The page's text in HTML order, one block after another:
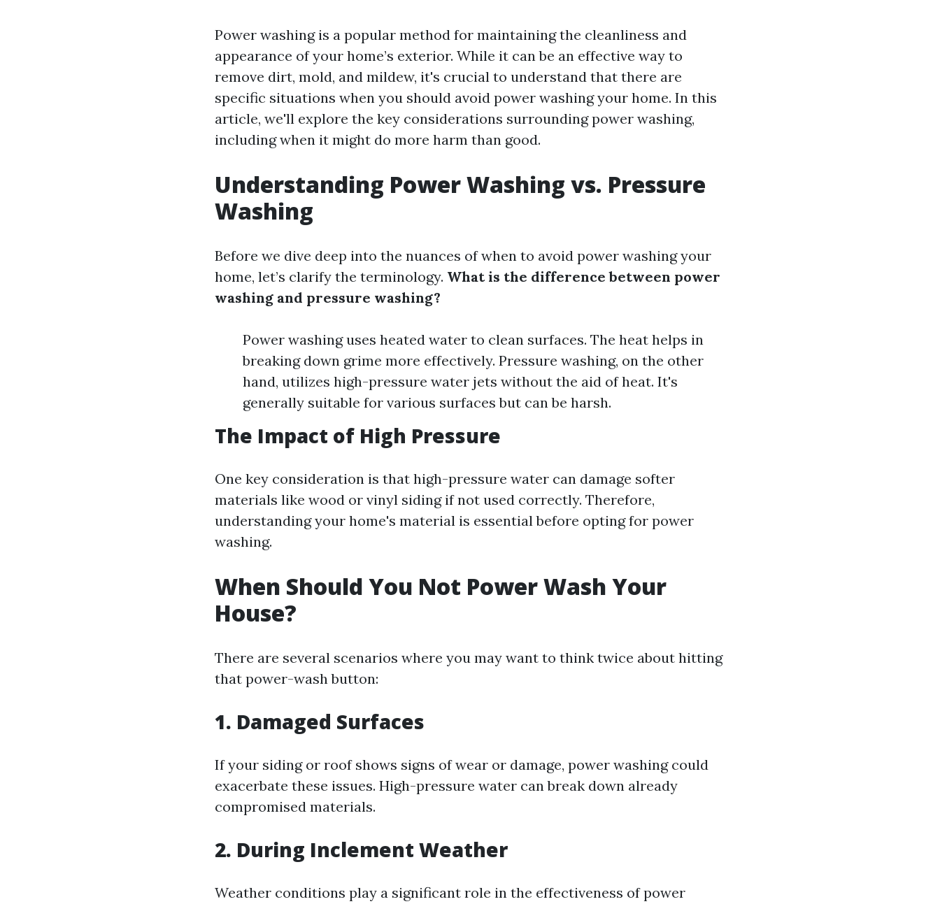
Power washing is a popular method for maintaining the cleanliness and
appearance of your home’s exterior. While it can be an effective way to
remove dirt, mold, and mildew, it's crucial to understand that there are
specific situations when you should avoid power washing your home. In this
article, we'll explore the key considerations surrounding power washing,
including when it might do more harm than good.
Understanding Power Washing vs. Pressure
Washing
Before we dive deep into the nuances of when to avoid power washing your
home, let’s clarify the terminology. What is the difference between power
washing and pressure washing?
Power washing uses heated water to clean surfaces. The heat helps in
breaking down grime more effectively. Pressure washing, on the other
hand, utilizes high-pressure water jets without the aid of heat. It's
generally suitable for various surfaces but can be harsh.
The Impact of High Pressure
One key consideration is that high-pressure water can damage softer
materials like wood or vinyl siding if not used correctly. Therefore,
understanding your home's material is essential before opting for power
washing.
When Should You Not Power Wash Your
House?
There are several scenarios where you may want to think twice about hitting
that power-wash button:
1. Damaged Surfaces
If your siding or roof shows signs of wear or damage, power washing could
exacerbate these issues. High-pressure water can break down already
compromised materials.
2. During Inclement Weather
Weather conditions play a significant role in the effectiveness of power